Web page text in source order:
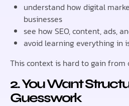
understand how digital
businesses
see how SEO, content, ads,
avoid learning everything in
This context is hard to gain from
2. You Want
Guesswork